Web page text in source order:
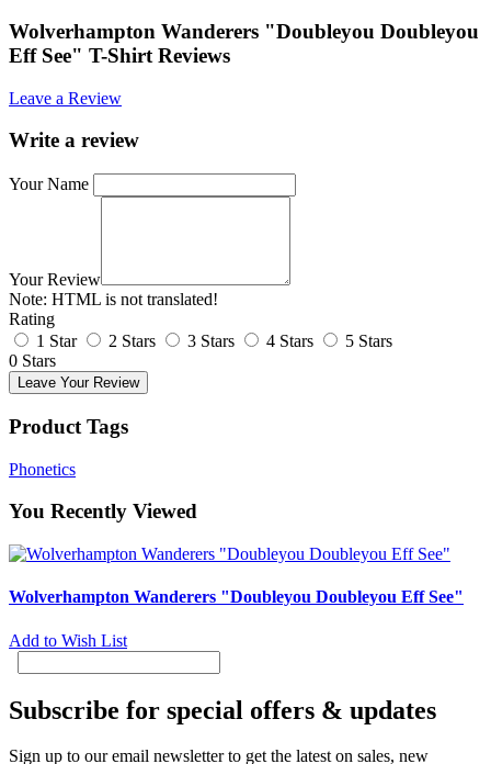
Wolverhampton Wanderers "Doubleyou Doubleyou
Eff See" T-Shirt Reviews
Leave a Review
Write a review
Your Name
Your Review
Note: HTML is not translated!
Rating
1 Star
2 Stars 3 Stars 4 Stars
5 Stars
0 Stars
Leave Your Review
Product Tags
Phonetics
You Recently Viewed
Wolverhampton Wanderers "Doubleyou Doubleyou Eff See"
Add to Wish List
Subscribe for special offers & updates
Sign up to our email newsletter to get the latest on sales, new